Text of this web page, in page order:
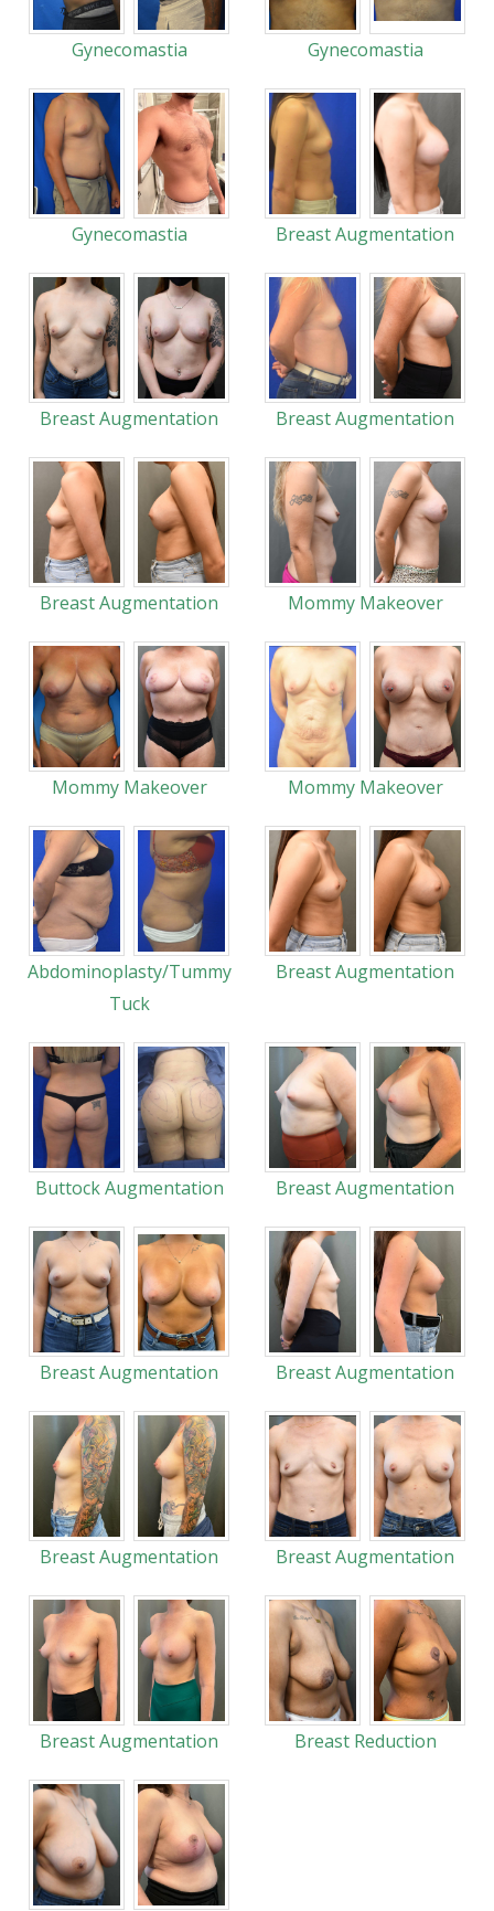
Gynecomastia Gynecomastia
Gynecomastia Breast Augmentation
Breast Augmentation Breast Augmentation
Breast Augmentation Mommy Makeover
Mommy Makeover Mommy Makeover
Abdominoplasty/Tummy
Tuck
Breast Augmentation
Buttock Augmentation Breast Augmentation
Breast Augmentation Breast Augmentation
Breast Augmentation Breast Augmentation
Breast Augmentation Breast Reduction